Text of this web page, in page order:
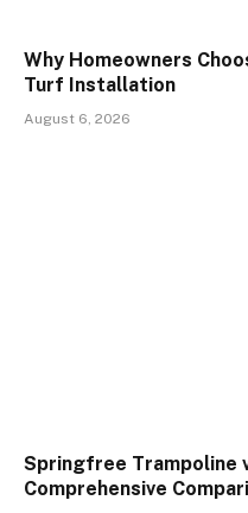
Why Homeowners
Turf Installation
August 6, 2026
Springfree Trampoline
Comprehensive